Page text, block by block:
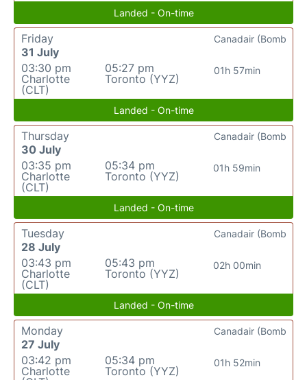
Landed - On-time
Friday
31 July
03:30 pm
Charlotte
(CLT)
05:27 pm
Toronto (YYZ)
01h 57min
Canadair (Bomb
Landed - On-time
Thursday
30 July
03:35 pm
Charlotte
(CLT)
05:34 pm
Toronto (YYZ)
01h 59min
Canadair (Bomb
Landed - On-time
Tuesday
28 July
03:43 pm
Charlotte
(CLT)
05:43 pm
Toronto (YYZ)
02h 00min
Canadair (Bomb
Landed - On-time
Monday
27 July
03:42 pm
Charlotte
05:34 pm
Toronto (YYZ)
01h 52min
Canadair (Bomb